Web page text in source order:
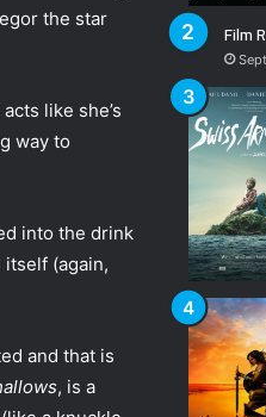
the star
like she’s
way to
into the drink
(again,
and that is
, is a
Film